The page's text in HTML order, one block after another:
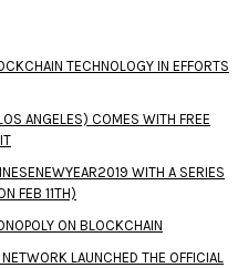
TECHNOLOGY IN EFFORTS
ANGELES) COMES WITH FREE
WITH A SERIES
FEB 11TH)
ON BLOCKCHAIN
LAUNCHED THE OFFICIAL